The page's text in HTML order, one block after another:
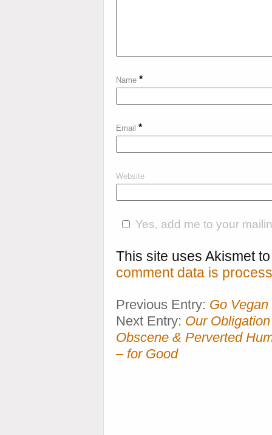
Name *
Email *
Website
Yes, add me to your
This site uses Akismet
comment data is
Previous Entry: Go
Next Entry: Our
Obscene & Perverted
– for Good